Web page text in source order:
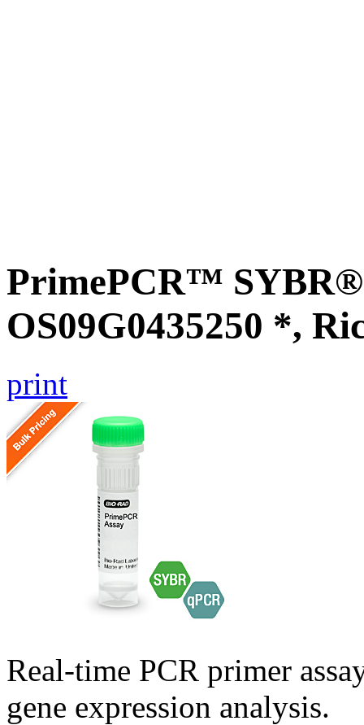
PrimePCR™ SYBR®
OS09G0435250 *,
print
Real-time PCR primer
gene expression analysis.